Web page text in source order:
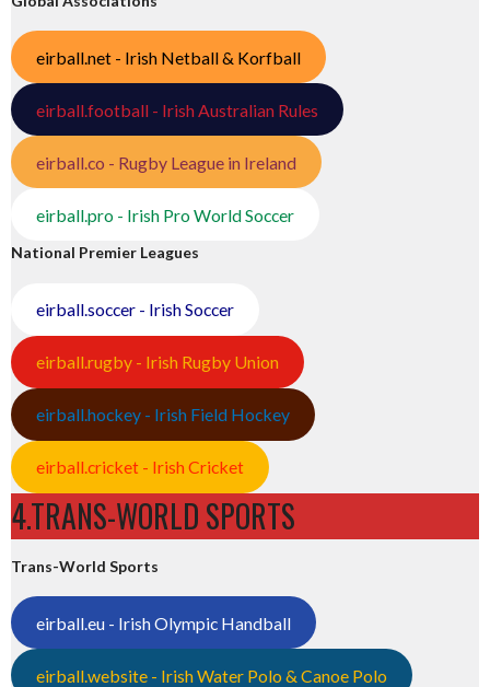
eirball.net - Irish Netball & Korfball
eirball.football - Irish Australian Rules
eirball.co - Rugby League in Ireland
eirball.pro - Irish Pro World Soccer
National Premier Leagues
eirball.soccer - Irish Soccer
eirball.rugby - Irish Rugby Union
eirball.hockey - Irish Field Hockey
eirball.cricket - Irish Cricket
4.TRANS-WORLD SPORTS
Trans-World Sports
eirball.eu - Irish Olympic Handball
eirball.website - Irish Water Polo & Canoe Polo